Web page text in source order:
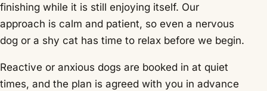
finishing while it is still enjoying itself. Our
approach is calm and patient, so even a nervous
dog or a shy cat has time to relax before we begin.
Reactive or anxious dogs are booked in at quiet
times, and the plan is agreed with you in advance